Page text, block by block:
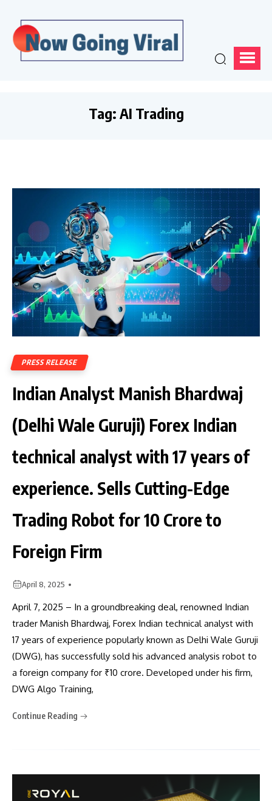
Tag: AI Trading
PRESS RELEASE
Indian Analyst Manish Bhardwaj
(Delhi Wale Guruji) Forex Indian
technical analyst with 17 years of
experience. Sells Cutting-Edge
Trading Robot for ₹10 Crore to
Foreign Firm
April 8, 2025
April 7, 2025 – In a groundbreaking deal, renowned Indian
trader Manish Bhardwaj, Forex Indian technical analyst with
17 years of experience popularly known as Delhi Wale Guruji
(DWG), has successfully sold his advanced analysis robot to
a foreign company for ₹10 crore. Developed under his firm,
DWG Algo Training,
Continue Reading